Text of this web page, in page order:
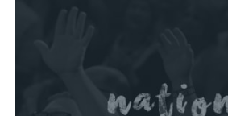
Articles
Videos